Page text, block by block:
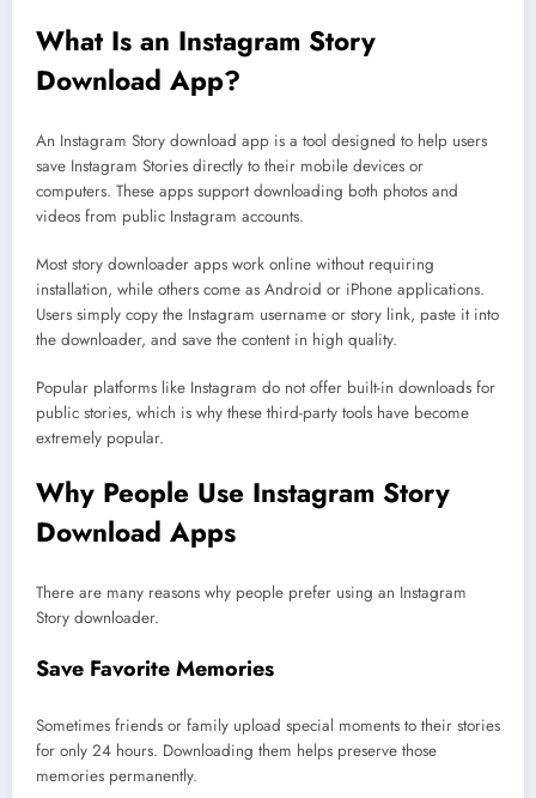
What Is an Instagram Story
Download App?
An Instagram Story download app is a tool designed to help users
save Instagram Stories directly to their mobile devices or
computers. These apps support downloading both photos and
videos from public Instagram accounts.
Most story downloader apps work online without requiring
installation, while others come as Android or iPhone applications.
Users simply copy the Instagram username or story link, paste it into
the downloader, and save the content in high quality.
Popular platforms like Instagram do not offer built-in downloads for
public stories, which is why these third-party tools have become
extremely popular.
Why People Use Instagram Story
Download Apps
There are many reasons why people prefer using an Instagram
Story downloader.
Save Favorite Memories
Sometimes friends or family upload special moments to their stories
for only 24 hours. Downloading them helps preserve those
memories permanently.